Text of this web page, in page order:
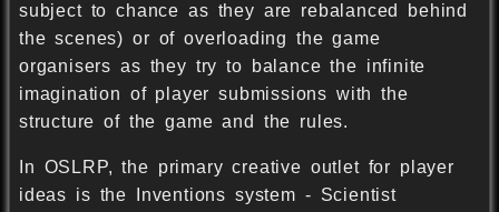
subject to chance as they are rebalanced behind
the scenes) or of overloading the game
organisers as they try to balance the infinite
imagination of player submissions with the
structure of the game and the rules.
In OSLRP, the primary creative outlet for player
ideas is the Inventions system - Scientist